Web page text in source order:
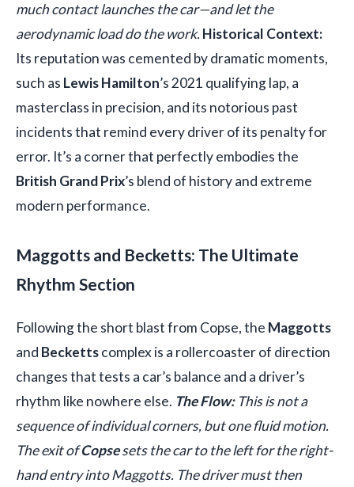
much contact launches the car—and let the
aerodynamic load do the work.Historical Context:
Its reputation was cemented by dramatic moments,
such as Lewis Hamilton’s 2021 qualifying lap, a
masterclass in precision, and its notorious past
incidents that remind every driver of its penalty for
error. It’s a corner that perfectly embodies the
British Grand Prix’s blend of history and extreme
modern performance.
Maggotts and Becketts: The Ultimate
Rhythm Section
Following the short blast from Copse, the Maggotts
and Beckettscomplex is a rollercoaster of direction
changes that tests a car’s balance and a driver’s
rhythm like nowhere else. The Flow:This is not a
sequence of individual corners, but one fluid motion.
The exit ofCopsesets the car to the left for the right-
hand entry into Maggotts. The driver must then